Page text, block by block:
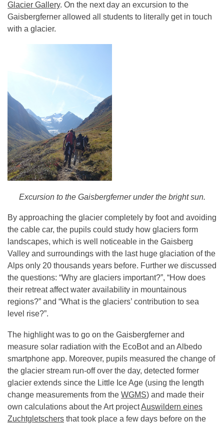
Glacier Gallery. On the next day an excursion to the
Gaisbergferner allowed all students to literally get in touch
with a glacier.
Excursion to the Gaisbergferner under the bright sun.
By approaching the glacier completely by foot and avoiding
the cable car, the pupils could study how glaciers form
landscapes, which is well noticeable in the Gaisberg
Valley and surroundings with the last huge glaciation of the
Alps only 20 thousands years before. Further we discussed
the questions: “Why are glaciers important?”, “How does
their retreat affect water availability in mountainous
regions?” and “What is the glaciers’ contribution to sea
level rise?”.
The highlight was to go on the Gaisbergferner and
measure solar radiation with the EcoBot and an Albedo
smartphone app. Moreover, pupils measured the change of
the glacier stream run-off over the day, detected former
glacier extends since the Little Ice Age (using the length
change measurements from the WGMS) and made their
own calculations about the Art projectAuswildern eines
Zuchtgletschers that took place a few days before on the